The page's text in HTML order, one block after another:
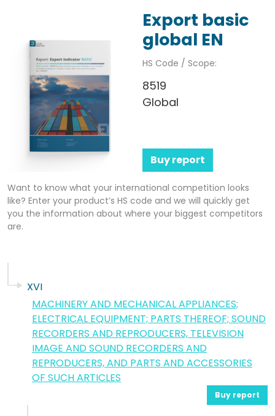
Export basic
global EN
HS Code / Scope:
8519
Global
Buy report
Want to know what your international competition looks
like? Enter your product’s HS code and we will quickly get
you the information about where your biggest competitors
are.
XVI
MACHINERY AND MECHANICAL APPLIANCES;
ELECTRICAL EQUIPMENT; PARTS THEREOF; SOUND
RECORDERS AND REPRODUCERS, TELEVISION
IMAGE AND SOUND RECORDERS AND
REPRODUCERS, AND PARTS AND ACCESSORIES
OF SUCH ARTICLES
Buy report